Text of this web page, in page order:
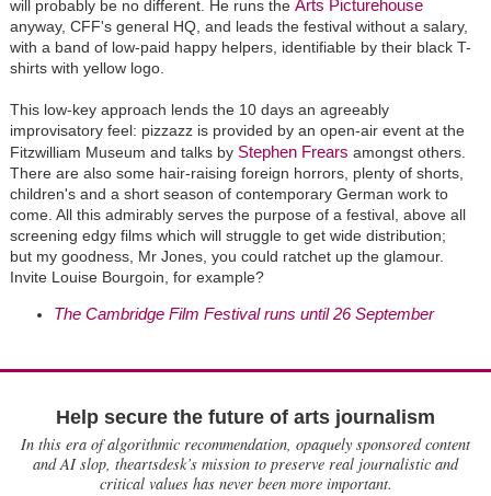
will probably be no different. He runs the Arts Picturehouse
anyway, CFF's general HQ, and leads the festival without a salary,
with a band of low-paid happy helpers, identifiable by their black T-
shirts with yellow logo.
This low-key approach lends the 10 days an agreeably
improvisatory feel: pizzazz is provided by an open-air event at the
Fitzwilliam Museum and talks by Stephen Frears amongst others.
There are also some hair-raising foreign horrors, plenty of shorts,
children's and a short season of contemporary German work to
come. All this admirably serves the purpose of a festival, above all
screening edgy films which will struggle to get wide distribution;
but my goodness, Mr Jones, you could ratchet up the glamour.
Invite Louise Bourgoin, for example?
The Cambridge Film Festival runs until 26 September
Help secure the future of arts journalism
In this era of algorithmic recommendation, opaquely sponsored content
and AI slop, theartsdesk’s mission to preserve real journalistic and
critical values has never been more important.